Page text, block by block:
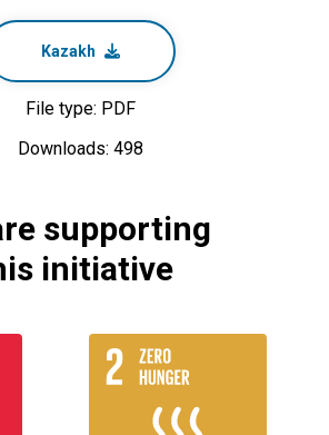
Kazakh
File type: PDF
Downloads: 498
supporting
initiative